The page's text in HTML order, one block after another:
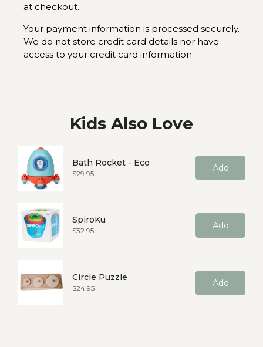
at checkout.
Your payment information is processed securely.
We do not store credit card details nor have
access to your credit card information.
Kids Also Love
Bath Rocket - Eco
Price
$29.95 Add
SpiroKu
Price
$32.95 Add
Circle Puzzle
Price
$24.95 Add